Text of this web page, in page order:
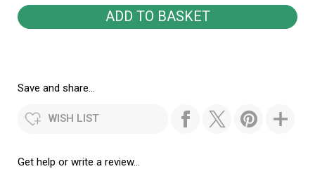
Save and share...
WISH LIST
Get help or write a review...